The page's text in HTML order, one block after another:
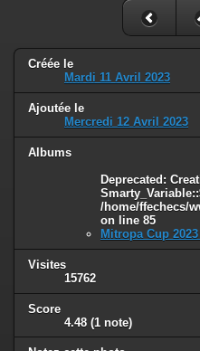
Créée le
Mardi 11 Avril 2023
Ajoutée le
Mercredi 12 Avril 2023
Albums
Deprecated:
/home/ffechecs/
on line 85
Mitropa Cup
Visites
15762
Score
4.48 (1 note)